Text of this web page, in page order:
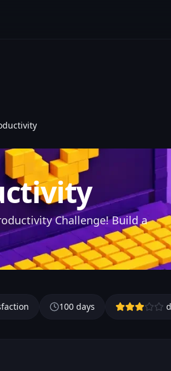
Challenge! Build a
100 days